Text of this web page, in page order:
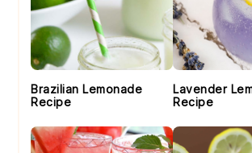
Brazilian Lemonade
Recipe
Lavender
Recipe